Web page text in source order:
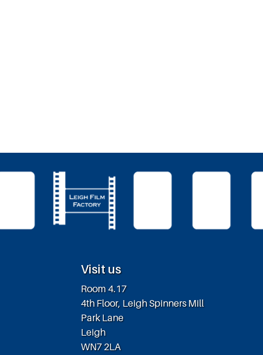
Visit us
Room 4.17
4th Floor, Leigh Spinners Mill
Park Lane
Leigh
WN7 2LA